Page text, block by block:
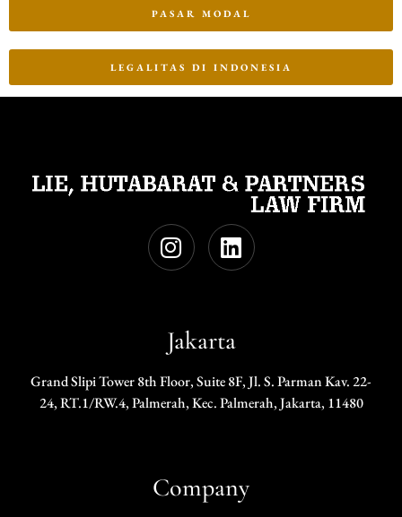
PASAR MODAL
LEGALITAS DI INDONESIA
Jakarta
Grand Slipi Tower 8th Floor, Suite 8F, Jl. S. Parman Kav. 22-
24, RT.1/RW.4, Palmerah, Kec. Palmerah, Jakarta, 11480
Company